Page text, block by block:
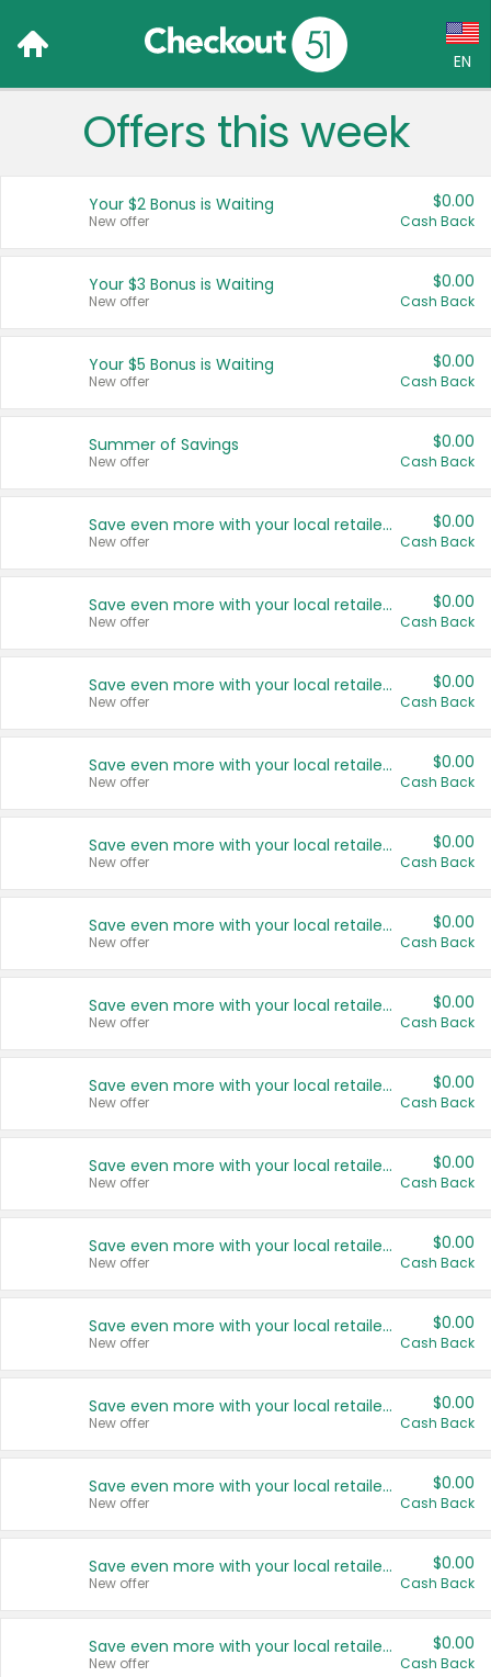
EN
Language:
Français (CA)
United States
Offers this week
Your $2 Bonus is Waiting
New offer
$0.00
Cash Back
Your $3 Bonus is Waiting
New offer
$0.00
Cash Back
Your $5 Bonus is Waiting
New offer
$0.00
Cash Back
Summer of Savings
New offer
$0.00
Cash Back
Save even more with your local retailers
New offer
$0.00
Cash Back
Save even more with your local retailers
New offer
$0.00
Cash Back
Save even more with your local retailers
New offer
$0.00
Cash Back
Save even more with your local retailers
New offer
$0.00
Cash Back
Save even more with your local retailers
New offer
$0.00
Cash Back
Save even more with your local retailers
New offer
$0.00
Cash Back
Save even more with your local retailers
New offer
$0.00
Cash Back
Save even more with your local retailers
New offer
$0.00
Cash Back
Save even more with your local retailers
New offer
$0.00
Cash Back
Save even more with your local retailers
New offer
$0.00
Cash Back
Save even more with your local retailers
New offer
$0.00
Cash Back
Save even more with your local retailers
New offer
$0.00
Cash Back
Save even more with your local retailers
New offer
$0.00
Cash Back
Save even more with your local retailers
New offer
$0.00
Cash Back
Save even more with your local retailers
New offer
$0.00
Cash Back